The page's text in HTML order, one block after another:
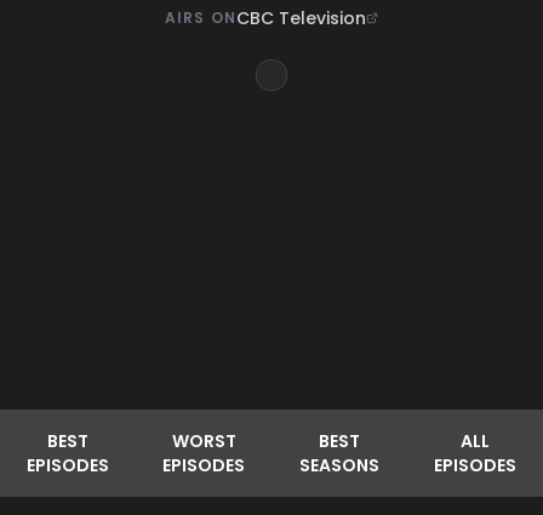
AIRS ONCBC Television
BEST
EPISODES
WORST
EPISODES
BEST
SEASONS
ALL
EPISODES